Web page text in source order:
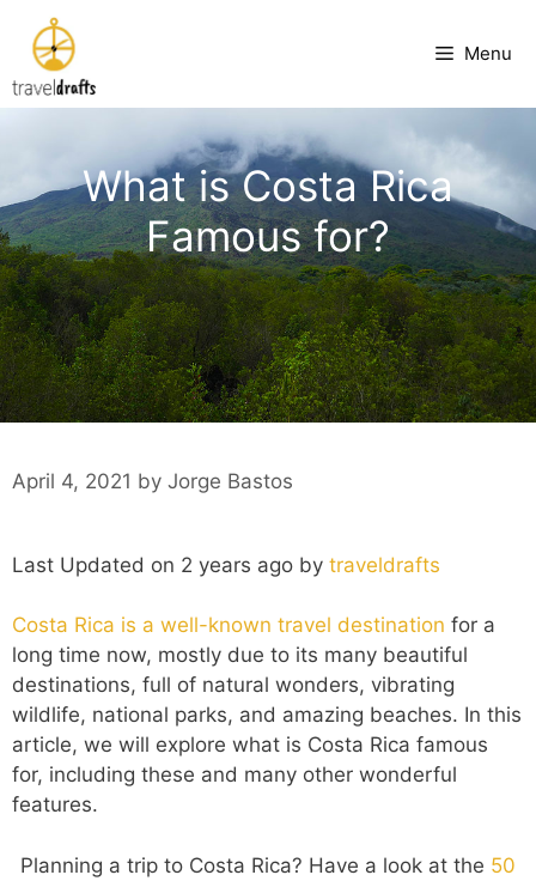
content
Menu
What is Costa Rica
Famous for?
April 4, 2021 by Jorge Bastos
Last Updated on 2 years ago by traveldrafts
Costa Rica is a well-known travel destination for a
long time now, mostly due to its many beautiful
destinations, full of natural wonders, vibrating
wildlife, national parks, and amazing beaches. In this
article, we will explore what is Costa Rica famous
for, including these and many other wonderful
features.
Planning a trip to Costa Rica? Have a look at the 50